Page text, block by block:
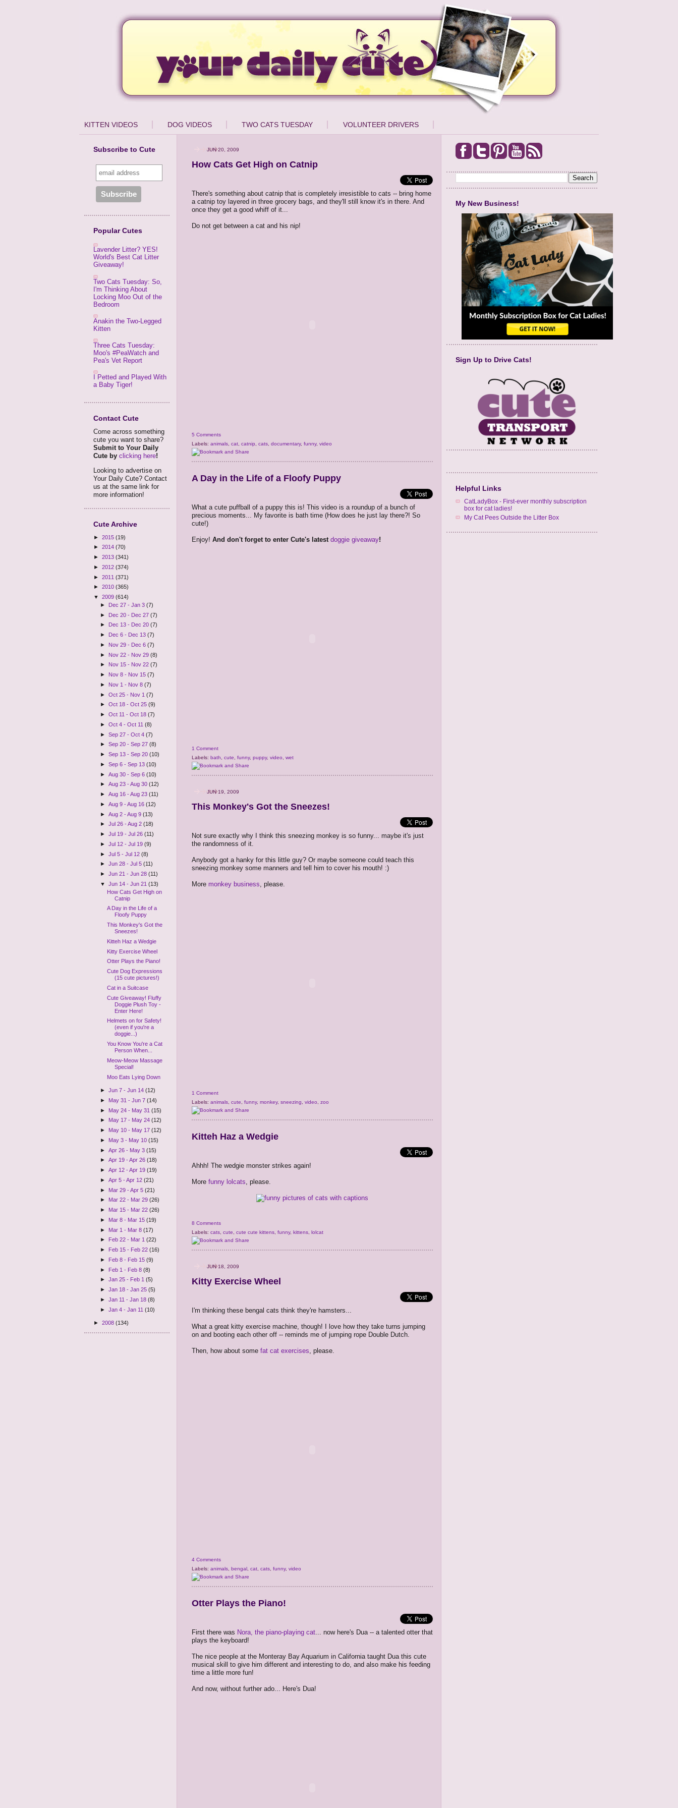
KITTEN VIDEOS DOG VIDEOS TWO CATS TUESDAY VOLUNTEER DRIVERS
Subscribe to Cute
Popular Cutes
Lavender Litter? YES!
World's Best Cat Litter
Giveaway!
Two Cats Tuesday: So,
I'm Thinking About
Locking Moo Out of the
Bedroom
Anakin the Two-Legged
Kitten
Three Cats Tuesday:
Moo's #PeaWatch and
Pea's Vet Report
I Petted and Played With
a Baby Tiger!
Contact Cute
Come across something
cute you want to share?
Submit to Your Daily
Cute by clicking here!
Looking to advertise on
Your Daily Cute? Contact
us at the same link for
more information!
Cute Archive
► 2015 (19)
► 2014 (70)
► 2013 (341)
► 2012 (374)
► 2011 (371)
► 2010 (365)
▼ 2009 (614)
► Dec 27 - Jan 3(7)
► Dec 20 - Dec 27(7)
►
Dec 13 - Dec 20(7)
►
Dec 6 - Dec 13(7)
► Nov 29 - Dec 6(7)
► Nov 22 - Nov 29(8)
► Nov 15 - Nov 22(7)
► Nov 8 - Nov 15(7)
► Nov 1 - Nov 8(7)
►Oct 25 - Nov 1(7)
►Oct 18 - Oct 25(9)
►Oct 11 - Oct 18(7)
►Oct 4 - Oct 11(8)
►Sep 27 - Oct 4(7)
►Sep 20 - Sep 27(8)
►Sep 13 - Sep 20(10)
►Sep 6 - Sep 13(10)
►Aug 30 - Sep 6(10)
►Aug 23 - Aug 30(12)
►Aug 16 - Aug 23(11)
►Aug 9 - Aug 16(12)
►Aug 2 - Aug 9(13)
►Jul 26 - Aug 2(18)
►Jul 19 - Jul 26(11)
►Jul 12 - Jul 19(9)
►Jul 5 - Jul 12(8)
►Jun 28 - Jul 5(11)
►Jun 21 - Jun 28(11)
▼Jun 14 - Jun 21(13)
How Cats Get High on
Catnip
A Day in the Life of a
Floofy Puppy
This Monkey's Got the
Sneezes!
Kitteh Haz a Wedgie
Kitty Exercise Wheel
Otter Plays the Piano!
Cute Dog Expressions
(15 cute pictures!)
Cat in a Suitcase
Cute Giveaway! Fluffy
Doggie Plush Toy -
Enter Here!
Helmets on for Safety!
(even if you're a
doggie...)
You Know You're a Cat
Person When...
Meow-Meow Massage
Special!
Moo Eats Lying Down
►Jun 7 - Jun 14(12)
► May 31 - Jun 7(14)
► May 24 - May 31(15)
► May 17 - May 24(12)
► May 10 - May 17(12)
► May 3 - May 10(15)
►Apr 26 - May 3(15)
►Apr 19 - Apr 26(18)
►Apr 12 - Apr 19(19)
►Apr 5 - Apr 12(21)
► Mar 29 - Apr 5(21)
► Mar 22 - Mar 29(26)
► Mar 15 - Mar 22(26)
► Mar 8 - Mar 15(19)
► Mar 1 - Mar 8(17)
►
Feb 22 - Mar 1(22)
►
Feb 15 - Feb 22(16)
► Feb 8 - Feb 15(9)
► Feb 1 - Feb 8(8)
►Jan 25 - Feb 1(5)
►Jan 18 - Jan 25(5)
►Jan 11 - Jan 18(8)
►Jan 4 - Jan 11(10)
► 2008 (134)
JUN 20, 2009
How Cats Get High on Catnip
There's something about catnip that is completely irresistible to cats -- bring home
a catnip toy layered in three grocery bags, and they'll still know it's in there. And
once they get a good whiff of it...
Do not get between a cat and his nip!
5 Comments
Labels: animals cat catnip cats documentary, funny, video
A Day in the Life of a Floofy Puppy
What a cute puffball of a puppy this is! This video is a roundup of a bunch of
precious moments... My favorite is bath time (How does he just lay there?! So
cute!)
Enjoy! And don't forget to enter Cute's latest doggie giveaway!
1 Comment
Labels: bath cute funny, puppy, video wet
JUN 19, 2009
This Monkey's Got the Sneezes!
Not sure exactly why I think this sneezing monkey is so funny... maybe it's just
the randomness of it.
Anybody got a hanky for this little guy? Or maybe someone could teach this
sneezing monkey some manners and tell him to cover his mouth! :)
More monkey business , please.
1 Comment
Labels: animals cute funny, monkey, sneezing video zoo
Kitteh Haz a Wedgie
Ahhh! The wedgie monster strikes again!
More funny lolcats , please.
8 Comments
Labels: cats cute cute cute kittens funny, kittens lolcat
JUN 18, 2009
Kitty Exercise Wheel
I'm thinking these bengal cats think they're hamsters...
What a great kitty exercise machine, though! I love how they take turns jumping
on and booting each other off -- reminds me of jumping rope Double Dutch.
Then, how about some fat cat exercises , please.
4 Comments
Labels: animals bengal cat cats funny, video
Otter Plays the Piano!
First there was Nora, the piano-playing cat ... now here's Dua -- a talented otter that
plays the keyboard!
The nice people at the Monteray Bay Aquarium in California taught Dua this cute
musical skill to give him different and interesting to do, and also make his feeding
time a little more fun!
And now, without further ado... Here's Dua!
My New Business!
Sign Up to Drive Cats!
Helpful Links
CatLadyBox - First-ever monthly subscription
box for cat ladies!
My Cat Pees Outside the Litter Box